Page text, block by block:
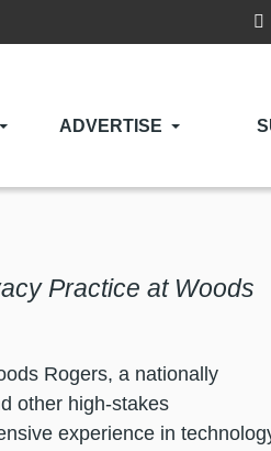
ADVERTISE
Practice at Woods
Rogers, a nationally
other high-stakes
experience in